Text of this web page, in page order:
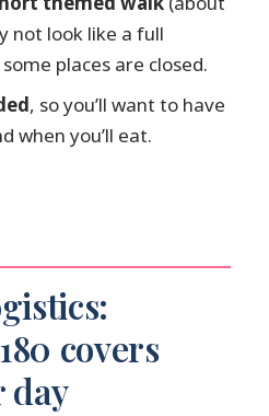
for people with
get a refund?
not look like a full
places are closed.
, so you’ll want to have
when you’ll eat.
covers
day